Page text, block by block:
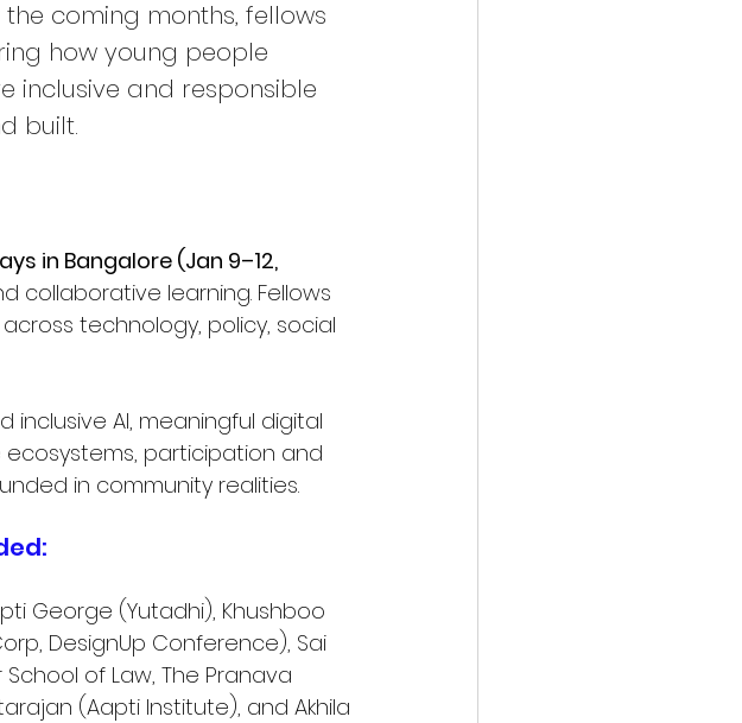
coming months, fellows
how young people
inclusive and responsible
built.
in Bangalore (Jan 9–12,
collaborative learning. Fellows
technology, policy, social
inclusive AI, meaningful digital
participation and
in community realities.
George (Yutadhi), Khushboo
DesignUp Conference), Sai
School of Law, The Pranava
(Aapti Institute), and Akhila